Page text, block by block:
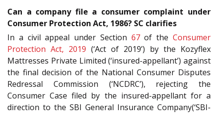
Can a company file a consumer complaint under
Consumer Protection Act, 1986? SC clarifies
In a civil appeal under Section 67of theConsumer
Protection Act, 2019 (‘Act of 2019’) by the Kozyflex
Mattresses Private Limited (‘insured-appellant’) against
the final decision of the National Consumer Disputes
Redressal Commission (‘NCDRC’), rejecting the
Consumer Case filed by the insured-appellant for a
direction to the SBI General Insurance Company(‘SBI-